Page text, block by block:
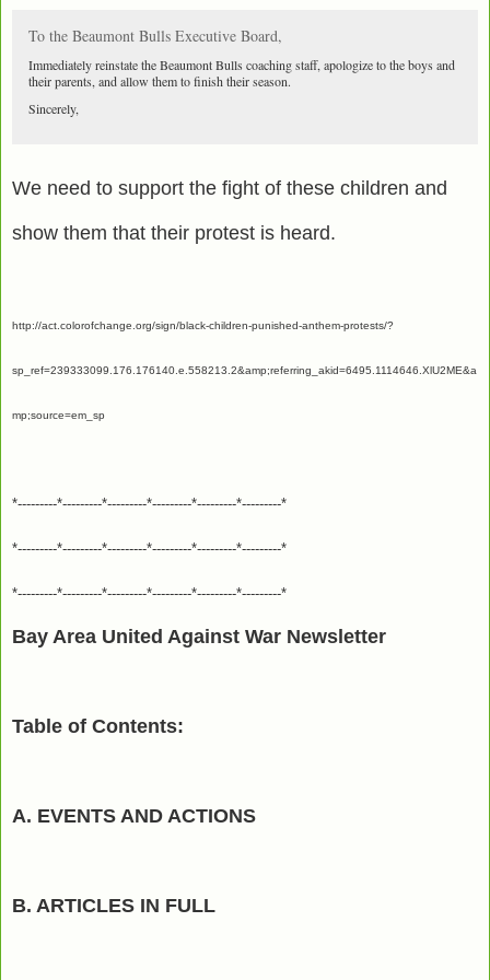
To the Beaumont Bulls Executive Board,
Immediately reinstate the Beaumont Bulls coaching staff, apologize to the boys and
their parents, and allow them to finish their season.
Sincerely,
We need to support the fight of these children and
show them that their protest is heard.
http://act.colorofchange.org/sign/black-children-punished-anthem-protests/?
sp_ref=239333099.176.176140.e.558213.2&amp;referring_akid=6495.1114646.XlU2ME&a
mp;source=em_sp
*---------*---------*---------*---------*---------*---------*
*---------*---------*---------*---------*---------*---------*
*---------*---------*---------*---------*---------*---------*
Bay Area United Against War Newsletter
Table of Contents:
A. EVENTS AND ACTIONS
B. ARTICLES IN FULL